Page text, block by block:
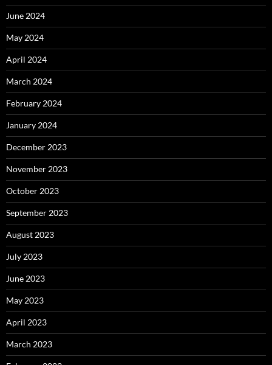
June 2024
May 2024
April 2024
March 2024
February 2024
January 2024
December 2023
November 2023
October 2023
September 2023
August 2023
July 2023
June 2023
May 2023
April 2023
March 2023